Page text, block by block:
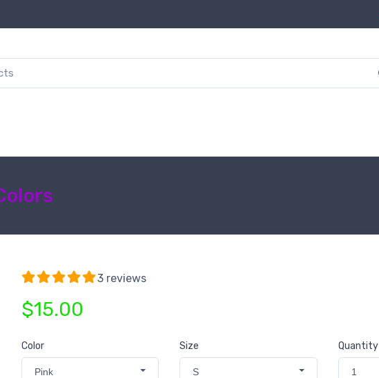
3 reviews
$15.00
Color
Pink
Size
S
Quantity
1